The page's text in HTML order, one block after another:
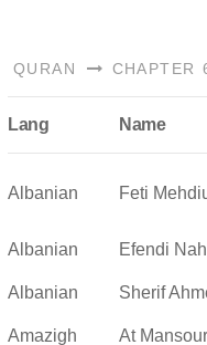
QURAN CHAPTER
Lang Name
Albanian Feti
Albanian
Efendi
Albanian Sherif
Amazigh
At Mansour